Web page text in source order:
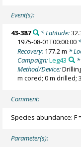
Event(s):
43-387 * Latitude:
1975-08-01T00:00:00
Recovery: 177.2 m *
Campaign:Leg43 *
Method/Device:
m cored; 0 m drilled;
Comment:
Species abundance: F
Parameter(s):